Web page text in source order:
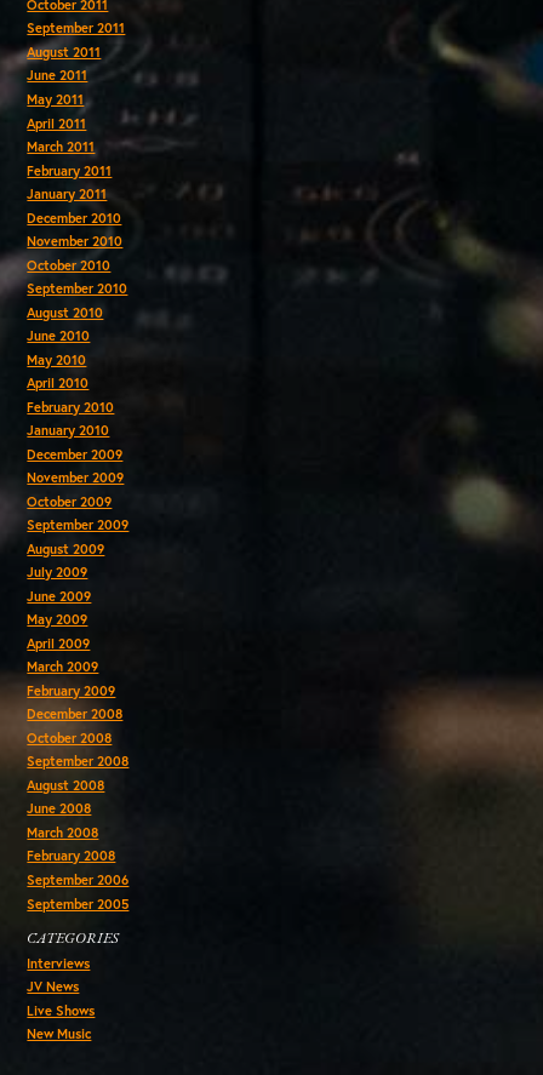
October 2011
September 2011
August 2011
June 2011
May 2011
April 2011
March 2011
February 2011
January 2011
December 2010
November 2010
October 2010
September 2010
August 2010
June 2010
May 2010
April 2010
February 2010
January 2010
December 2009
November 2009
October 2009
September 2009
August 2009
July 2009
June 2009
May 2009
April 2009
March 2009
February 2009
December 2008
October 2008
September 2008
August 2008
June 2008
March 2008
February 2008
September 2006
September 2005
CATEGORIES
Interviews
JV News
Live Shows
New Music